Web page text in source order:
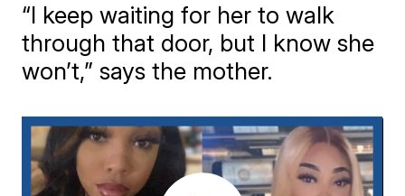
“I keep waiting for her to walk
through that door, but I know she
won’t,” says the mother.